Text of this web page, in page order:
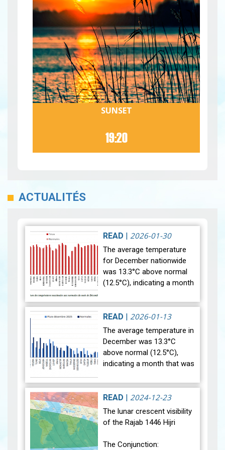
SUNSET
19:20
ACTUALITÉS
READ 2026-01-30
The average temperature
for December nationwide
was 13.3°C above normal
(12.5°C), indicating a month
than average. Analysis of
rainfall data for December…
View
READ 2026-01-13
The average temperature in
December was 13.3°C
above normal (12.5°C),
indicating a month that was
average. Analysis of rainfall
data for December reveals
sig…View
READ 2024-12-23
The lunar crescent visibility
of the Rajab 1446 Hijri
The Conjunction: